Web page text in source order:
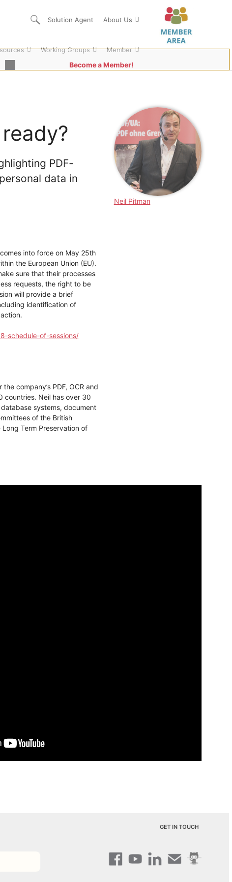
Solution Agent About Us
Working Groups Member
Become a Member!
PDF-
data in
into force on May 25th
the European Union (EU).
sure that their processes
requests, the right to be
will provide a brief
identification of
schedule-of-sessions/
company’s PDF, OCR and
countries. Neil has over 30
systems, document
of the British
Term Preservation of
Neil Pitman
GET IN TOUCH